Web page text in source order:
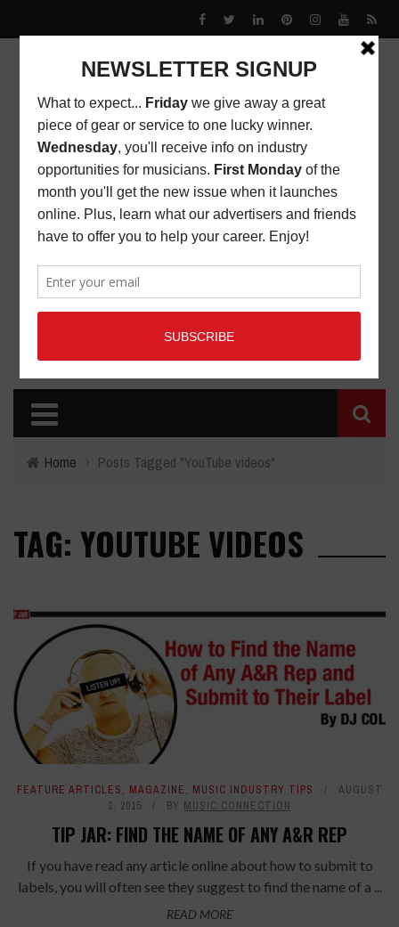
Home › Posts Tagged "YouTube videos"
TAG: YOUTUBE VIDEOS
FEATURE ARTICLES, MAGAZINE, MUSIC INDUSTRY TIPS
AUGUST
3, 2015
BY MUSIC CONNECTION
TIP JAR: FIND THE NAME OF ANY A&R REP
If you have read any article online about how to submit to
labels, you will often see they suggest to find the name of a ...
READ MORE